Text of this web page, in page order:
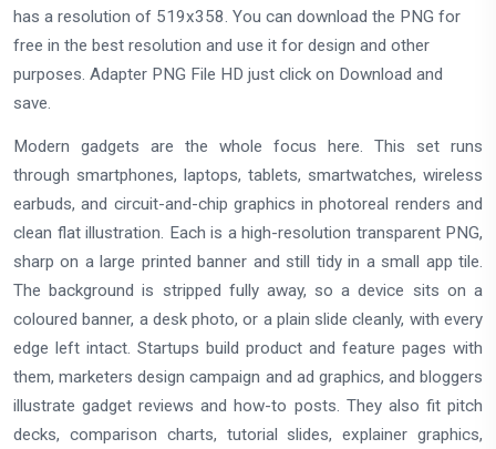
has a resolution of 519x358. You can download the PNG for
free in the best resolution and use it for design and other
purposes. Adapter PNG File HD just click on Download and
save.
Modern gadgets are the whole focus here. This set runs
through smartphones, laptops, tablets, smartwatches, wireless
earbuds, and circuit-and-chip graphics in photoreal renders and
clean flat illustration. Each is a high-resolution transparent PNG,
sharp on a large printed banner and still tidy in a small app tile.
The background is stripped fully away, so a device sits on a
coloured banner, a desk photo, or a plain slide cleanly, with every
edge left intact. Startups build product and feature pages with
them, marketers design campaign and ad graphics, and bloggers
illustrate gadget reviews and how-to posts. They also fit pitch
decks, comparison charts, tutorial slides, explainer graphics,